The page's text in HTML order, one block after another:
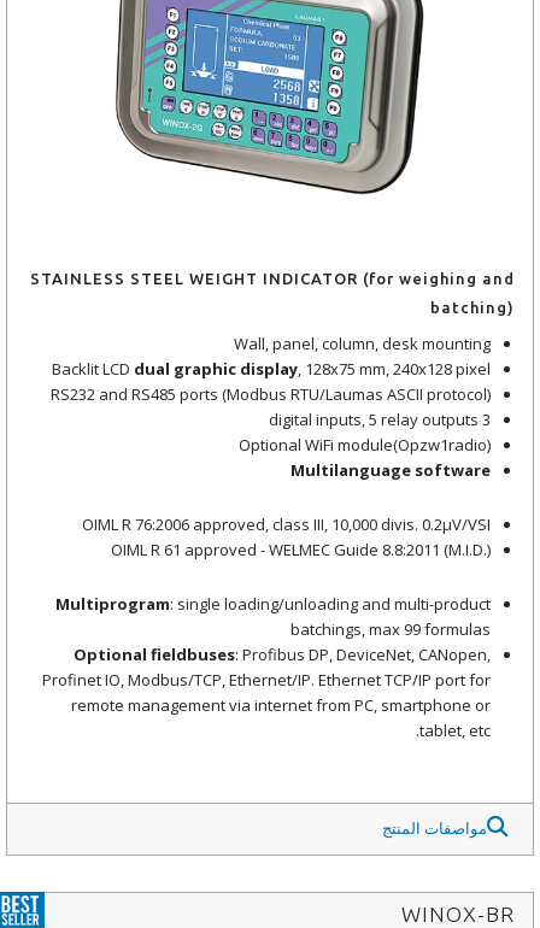
STAINLESS STEEL WEIGHT INDICATOR (for weighing and
batching)
Wall, panel, column, desk mounting
Backlit LCDdual graphic display , 128x75 mm, 240x128 pixel
RS232 and RS485 ports (Modbus RTU/Laumas ASCII protocol)
3 digital inputs, 5 relay outputs
Optional WiFi module(Opzw1radio)
Multilanguage software
OIML R 76:2006 approved, class III, 10,000 divis. 0.2μV/VSI
OIML R 61 approved - WELMEC Guide 8.8:2011 (M.I.D.)
Multiprogram : single loading/unloading and multi-product
batchings, max 99 formulas
Optional fieldbuses : Profibus DP, DeviceNet, CANopen,
Profinet IO, Modbus/TCP, Ethernet/IP. Ethernet TCP/IP port for
remote management via internet from PC, smartphone or
tablet, etc.
مواصفات المنتج
WINOX-BR